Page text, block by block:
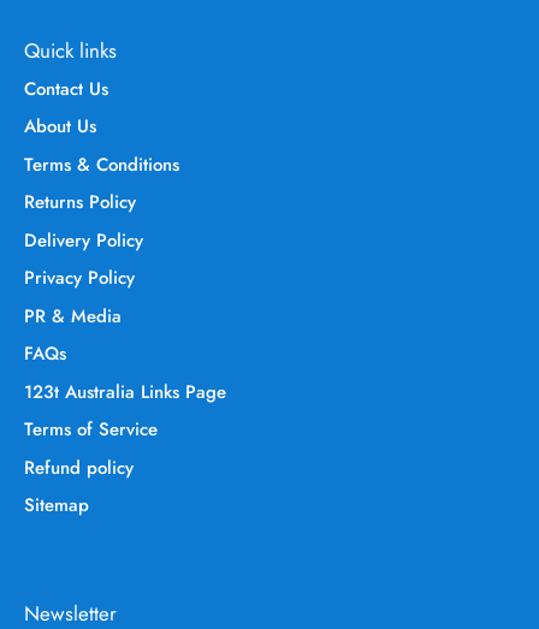
Quick links
Contact Us
About Us
Terms & Conditions
Returns Policy
Delivery Policy
Privacy Policy
PR & Media
FAQs
123t Australia Links Page
Terms of Service
Refund policy
Sitemap
Newsletter